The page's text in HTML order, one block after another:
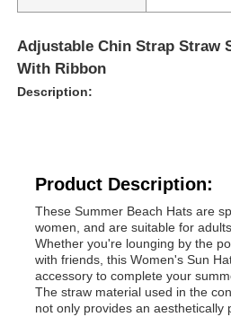
Adjustable Chin Strap Straw
With Ribbon
Description:
Product Description:
These Summer Beach Hats are
women, and are suitable for
Whether you're lounging by the
with friends, this Women's Sun
accessory to complete your
The straw material used in the
not only provides an aesthetically